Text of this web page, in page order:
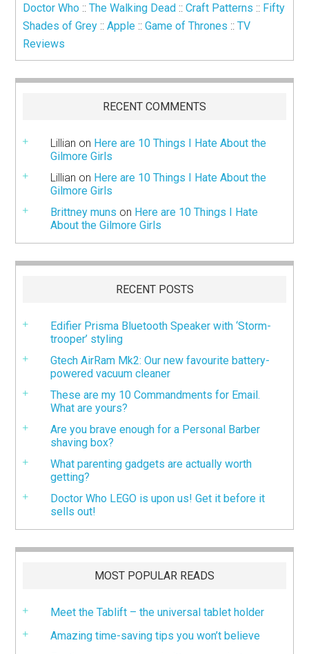
Doctor Who ::The Walking Dead ::Craft Patterns :: Fifty
Shades of Grey ::Apple ::Game of Thrones ::TV
Reviews
RECENT COMMENTS
Lillian on Here are 10 Things I Hate About the
Gilmore Girls
Lillian on Here are 10 Things I Hate About the
Gilmore Girls
Brittney muns on Here are 10 Things I Hate
About the Gilmore Girls
RECENT POSTS
Edifier Prisma Bluetooth Speaker with ‘Storm-
trooper’ styling
Gtech AirRam Mk2: Our new favourite battery-
powered vacuum cleaner
These are my 10 Commandments for Email.
What are yours?
Are you brave enough for a Personal Barber
shaving box?
What parenting gadgets are actually worth
getting?
Doctor Who LEGO is upon us! Get it before it
sells out!
MOST POPULAR READS
Meet the Tablift – the universal tablet holder
Amazing time-saving tips you won’t believe